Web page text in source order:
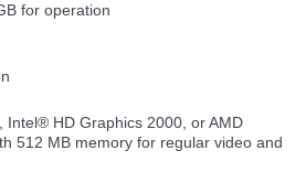
for operation
HD Graphics 2000, or AMD
512 МB memory for regular video and